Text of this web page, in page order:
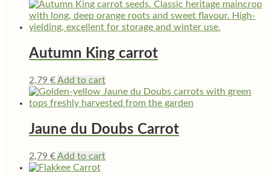
Autumn King carrot
2,79 €Add to cart
Jaune du Doubs Carrot
2,79 €Add to cart